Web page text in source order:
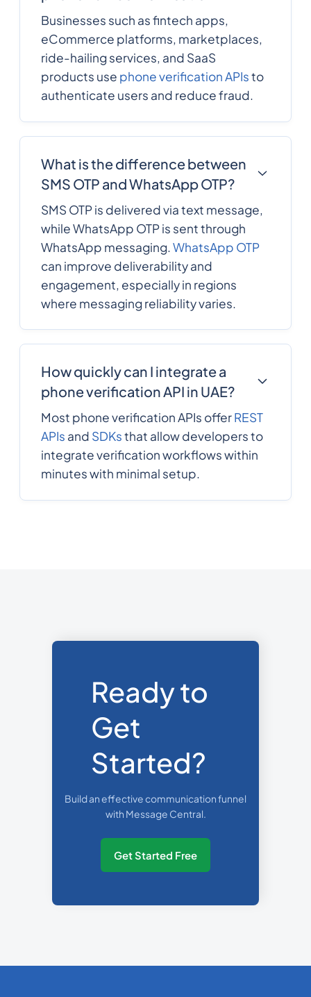
Businesses such as fintech apps,
eCommerce platforms, marketplaces,
ride-hailing services, and SaaS
products use phone verification APIsto
authenticate users and reduce fraud.
What is the difference between
SMS OTP and WhatsApp OTP?
SMS OTP is delivered via text message,
while WhatsApp OTP is sent through
WhatsApp messaging.WhatsApp OTP
can improve deliverability and
engagement, especially in regions
where messaging reliability varies.
How quickly can I integrate a
phone verification API in UAE?
Most phone verification APIs offerREST
APIs and SDKsthat allow developers to
integrate verification workflows within
minutes with minimal setup.
Ready to
Get
Started?
Build an effective communication funnel
with Message Central.
Get Started Free